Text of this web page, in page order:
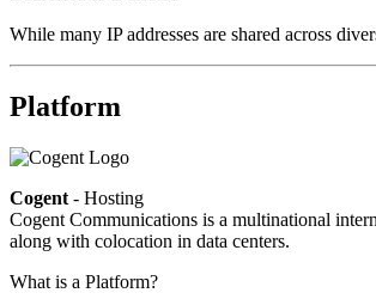
While many IP addresses are shared across
Platform
Cogent - Hosting
Cogent Communications is a multinational
along with colocation in data centers.
What is a Platform?